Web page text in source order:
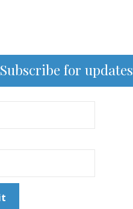
Subscribe for updates